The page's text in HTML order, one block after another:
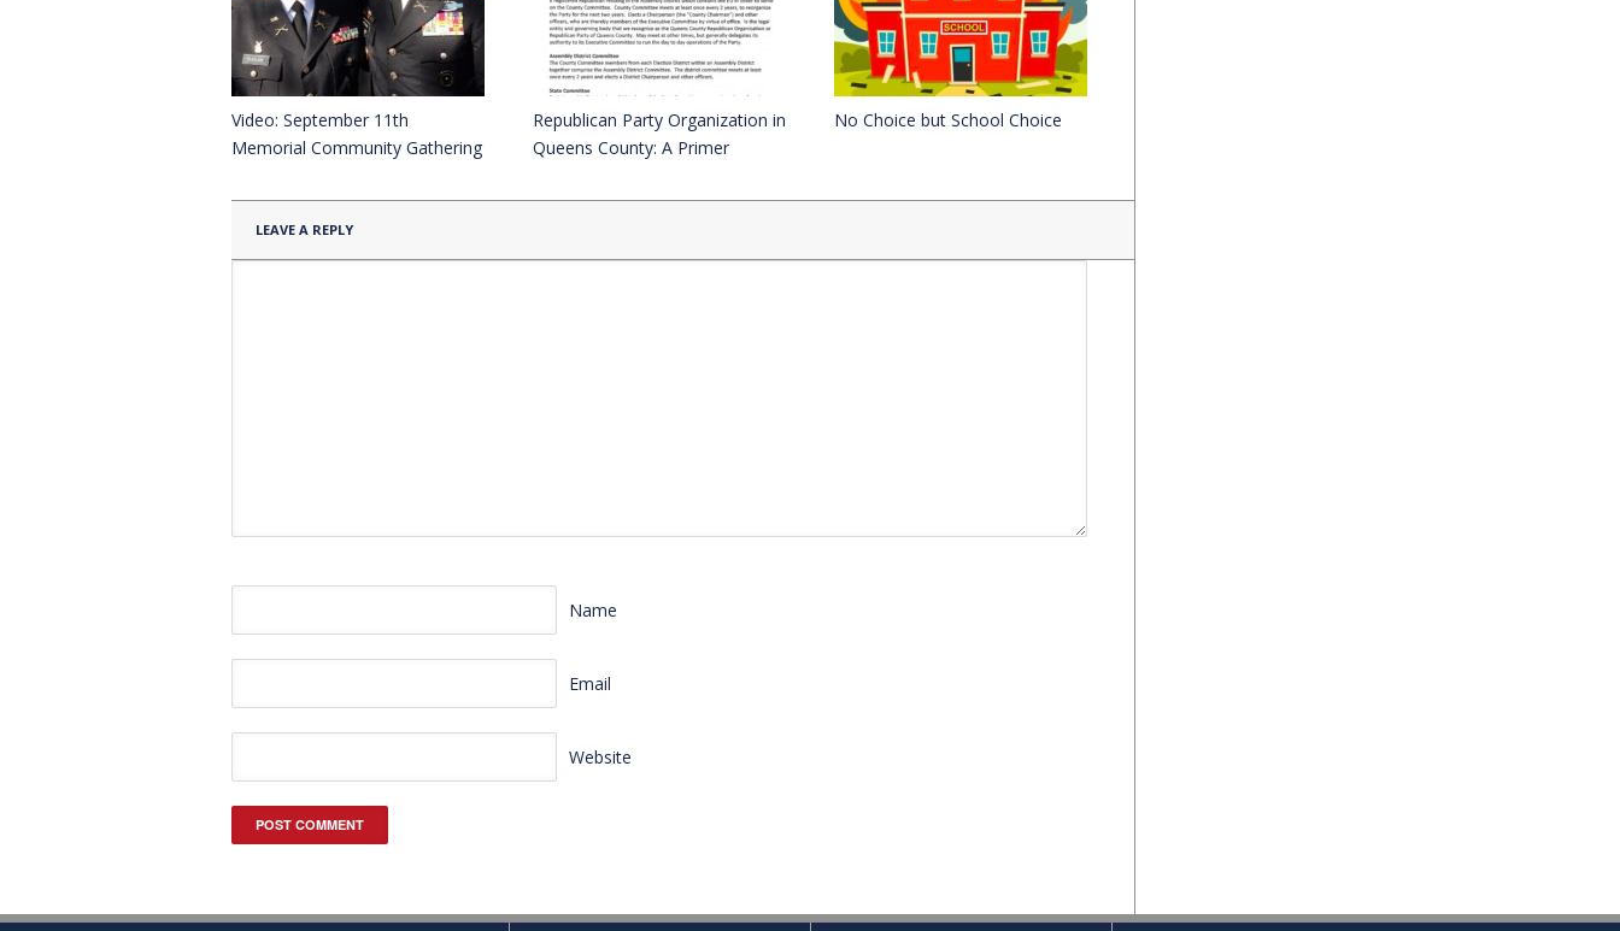
Video: September 11th
Memorial Community Gathering
Republican Party Organization in
Queens County: A Primer
No Choice but School Choice
LEAVE A REPLY
Name
Email
Website